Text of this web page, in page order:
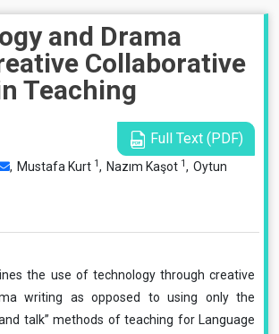
and Drama
Collaborative
Teaching
Full Text (PDF)
, Mustafa Kurt 1, Nazım Kaşot 1, Oytun
the use of technology through creative
writing as opposed to using only the
talk” methods of teaching for Language